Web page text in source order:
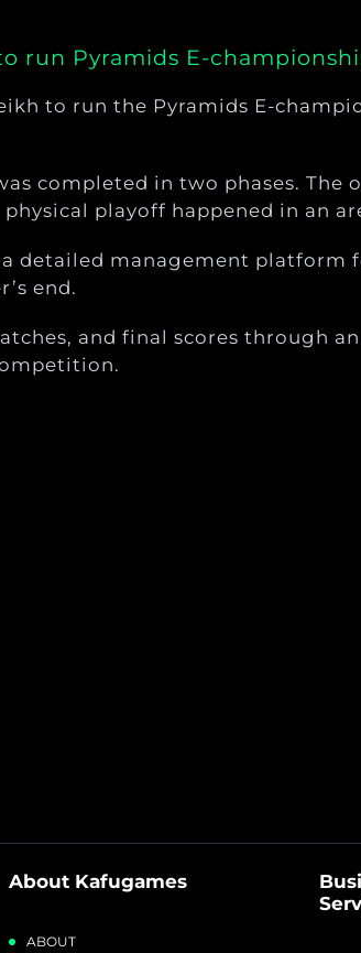
run Pyramids E-
to run the Pyramids E-
completed in two phases. The
playoff happened in an
detailed management platform
end.
and final scores through
About Kafugames
ABOUT